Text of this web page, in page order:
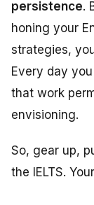
persistence.
honing your
strategies,
Every day
that work
envisioning.
So, gear up,
the IELTS.